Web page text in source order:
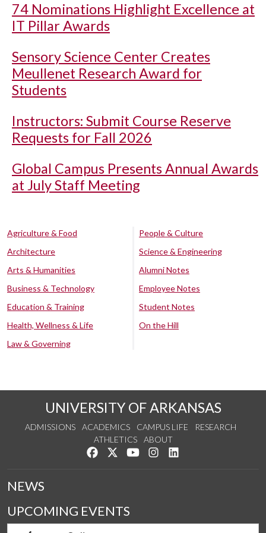
74 Nominations Highlight Excellence at
IT Pillar Awards
Sensory Science Center Creates
Meullenet Research Award for
Students
Instructors: Submit Course Reserve
Requests for Fall 2026
Global Campus Presents Annual Awards
at July Staff Meeting
Agriculture & Food
Architecture
Arts & Humanities
Business & Technology
Education & Training
Health, Wellness & Life
Law & Governing
People & Culture
Science & Engineering
Alumni Notes
Employee Notes
Student Notes
On the Hill
UNIVERSITY OF ARKANSAS
ADMISSIONS ACADEMICS CAMPUS LIFE
RESEARCH
ATHLETICS
ABOUT
Like us on Facebook
Follow us on Twitter
Watch us on YouTube
See us on Instagram
NEWS
UPCOMING EVENTS